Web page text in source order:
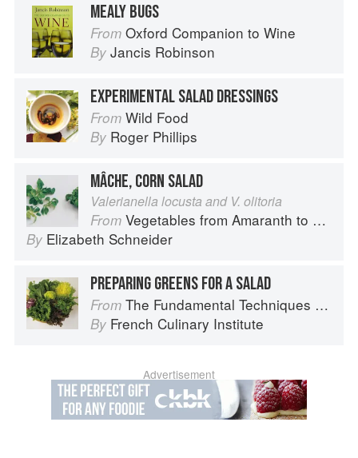
MEALY BUGS
From Oxford Companion to Wine
By Jancis Robinson
EXPERIMENTAL SALAD DRESSINGS
From Wild Food
By Roger Phillips
MÂCHE, CORN SALAD
Valerianella locusta and V. olitoria
From Vegetables from Amaranth to Zucchini
By Elizabeth Schneider
PREPARING GREENS FOR A SALAD
From The Fundamental Techniques of Classic Cuisine
By French Culinary Institute
Advertisement